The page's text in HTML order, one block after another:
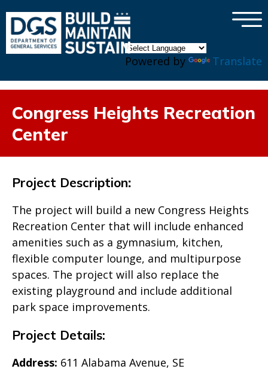
Powered by Translate
×
Congress Heights Recreation
Center
Project Description:
The project will build a new Congress Heights
Recreation Center that will include enhanced
amenities such as a gymnasium, kitchen,
flexible computer lounge, and multipurpose
spaces. The project will also replace the
existing playground and include additional
park space improvements.
Project Details:
Address: 611 Alabama Avenue, SE